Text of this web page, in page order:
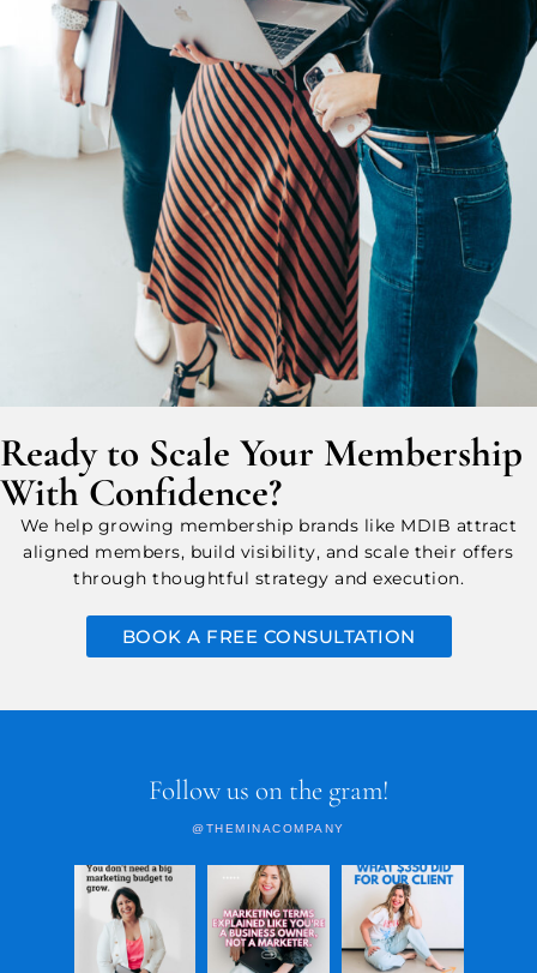
Ready to Scale Your Membership
With Confidence?
We help growing membership brands like MDIB attract
aligned members, build visibility, and scale their offers
through thoughtful strategy and execution.
BOOK A FREE CONSULTATION
Follow us on the gram!
@THEMINACOMPANY